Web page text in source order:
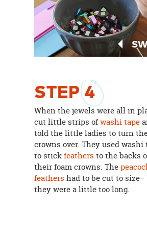
STEP4
When the jewels were all in
cut little strips ofwashi tape
told the little ladies to turn
crowns over. They used washi
to stickfeathers to the backs
their foam crowns. The
feathers had to be cut to size–
they were a little too long.